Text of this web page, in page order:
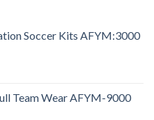
Soccer Kits AFYM:3000
Team Wear AFYM-9000